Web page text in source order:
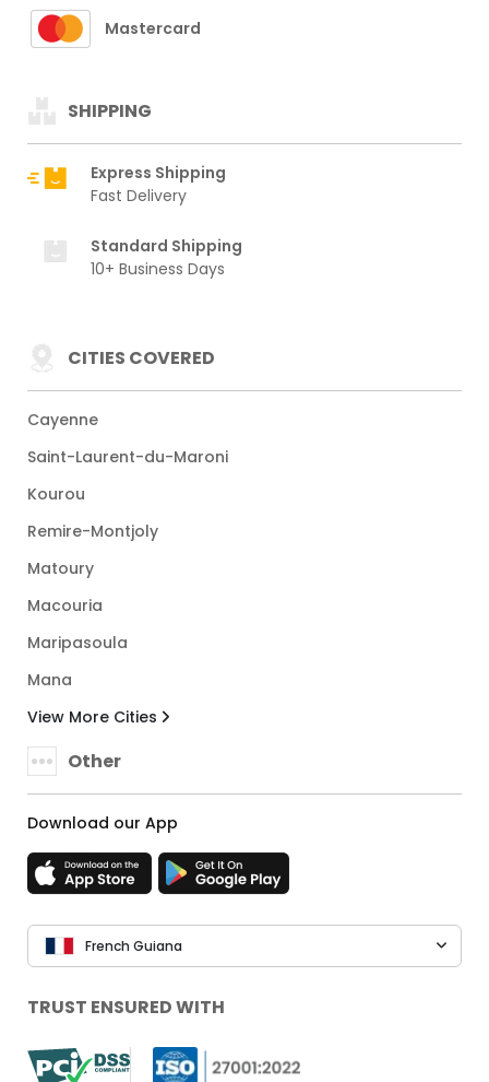
Mastercard
SHIPPING
Express Shipping
Fast Delivery
Standard Shipping
10+ Business Days
CITIES COVERED
Cayenne
Saint-Laurent-du-Maroni
Kourou
Remire-Montjoly
Matoury
Macouria
Maripasoula
Mana
View More Cities
Other
Download our App
French Guiana
TRUST ENSURED WITH